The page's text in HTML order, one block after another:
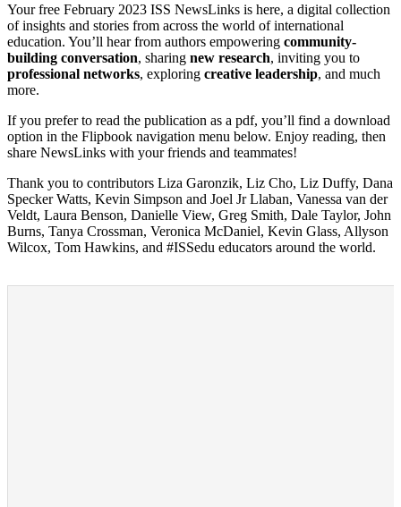
Your free February 2023 ISS NewsLinks is here, a digital collection
of insights and stories from across the world of international
education. You’ll hear from authors empowering community-
building conversation, sharing new research, inviting you to
professional networks, exploring creative leadership, and much
more.
If you prefer to read the publication as a pdf, you’ll find a download
option in the Flipbook navigation menu below. Enjoy reading, then
share NewsLinks with your friends and teammates!
Thank you to contributors Liza Garonzik, Liz Cho, Liz Duffy, Dana
Specker Watts, Kevin Simpson and Joel Jr Llaban, Vanessa van der
Veldt, Laura Benson, Danielle View, Greg Smith, Dale Taylor, John
Burns, Tanya Crossman, Veronica McDaniel, Kevin Glass, Allyson
Wilcox, Tom Hawkins, and #ISSedu educators around the world.